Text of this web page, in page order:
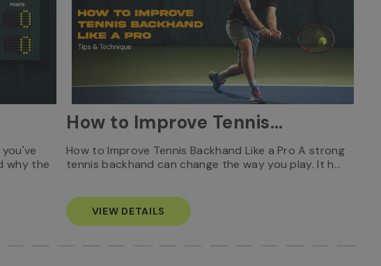
why the
How to Improve Tennis
Backhand Like a Pro: Tips
& Technique
How to Improve Tennis Backhand Like a Pro A strong
tennis backhand can change the way you play. It h…
VIEW DETAILS